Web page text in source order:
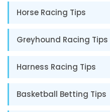
Horse Racing Tips
Greyhound Racing Tips
Harness Racing Tips
Basketball Betting Tips